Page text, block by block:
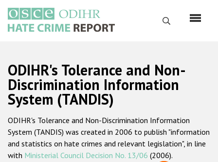
main
content
Search
Русский
Main
navigation
Home
About us
ODIHR's mandate
ODIHR's methodology
ODIHR's Tolerance and Non-
Discrimination Information
System (TANDIS)
ODIHR's Tolerance and Non-Discrimination Information
System (TANDIS) was created in 2006 to publish "information
and statistics on hate crimes and relevant legislation", in line
with Ministerial Council Decision No. 13/06 (2006).